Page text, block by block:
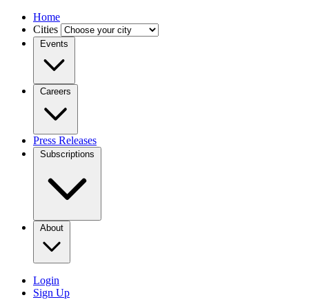
Home
Cities
Events
Careers
Press Releases
Subscriptions
About
Login
Sign Up